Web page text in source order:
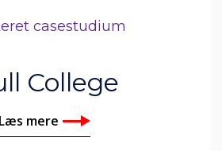
casestudium
College
Læs mere